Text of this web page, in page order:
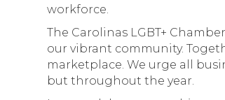
workforce.
The Carolinas LGBT+
our vibrant community.
marketplace. We urge all
but throughout the year.